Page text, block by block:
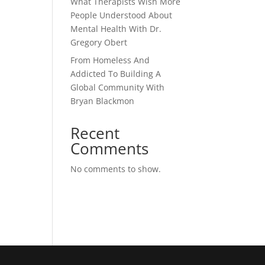
People Understood About
Mental Health With Dr.
Gregory Obert
From Homeless And
Addicted To Building A
Global Community With
Bryan Blackmon
Recent
Comments
No comments to show.